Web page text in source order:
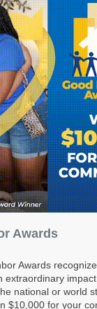
Awards
Awards
extraordinary
national or world
$10,000 for your